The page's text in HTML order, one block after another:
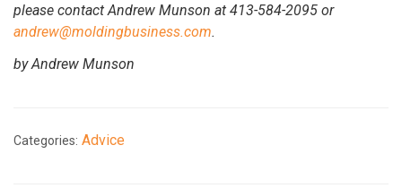
please contact Andrew Munson at 413-584-2095 or
andrew@moldingbusiness.com.
by Andrew Munson
Categories: Advice